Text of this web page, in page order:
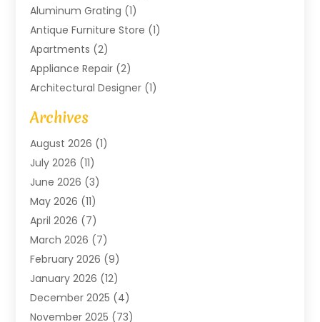
Aluminum Grating (1)
Antique Furniture Store (1)
Apartments (2)
Appliance Repair (2)
Architectural Designer (1)
Art Gallery
Arts And Entertainment
Assam Black Tea
Assisted Living Facility
ATM Service(1)
Attorney(1)
Audiologist(1)
Auto Repair(8)
Automotive(11)
Automotive Repair
Baby Products(1)
Archives
August 2026 (1)
July 2026 (11)
June 2026 (3)
May 2026 (11)
April 2026 (7)
March 2026 (7)
February 2026 (9)
January 2026 (12)
December 2025 (4)
November 2025 (73)